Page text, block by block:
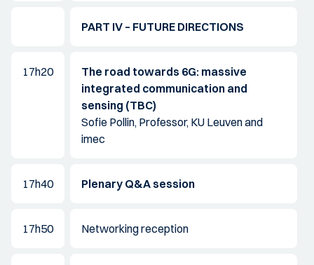
PART IV – FUTURE DIRECTIONS
17h20
The road towards 6G: massive
integrated communication and
sensing (TBC)
Sofie Pollin, Professor, KU Leuven and
imec
17h40 Plenary Q&A session
17h50 Networking reception